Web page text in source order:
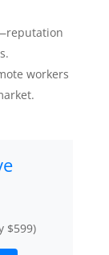
workers
$599)